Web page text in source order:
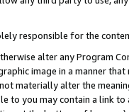
responsible for the
alter any Program
image in a manner
materially alter the
to you may contain a link